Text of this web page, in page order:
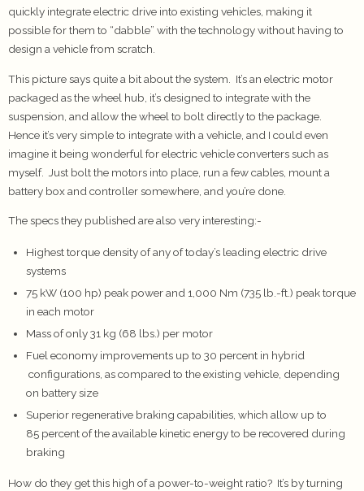
quickly integrate electric drive into existing vehicles, making it
possible for them to “dabble” with the technology without having to
design a vehicle from scratch.
This picture says quite a bit about the system. It’s an electric motor
packaged as the wheel hub, it’s designed to integrate with the
suspension, and allow the wheel to bolt directly to the package.
Hence it’s very simple to integrate with a vehicle, and I could even
imagine it being wonderful for electric vehicle converters such as
myself. Just bolt the motors into place, run a few cables, mount a
battery box and controller somewhere, and you’re done.
The specs they published are also very interesting:-
Highest torque density of any of today’s leading electric drive
systems
75 kW (100 hp) peak power and 1,000 Nm (735 lb.-ft.) peak torque
in each motor
Mass of only 31 kg (68 lbs.) per motor
Fuel economy improvements up to 30 percent in hybrid
configurations, as compared to the existing vehicle, depending
on battery size
Superior regenerative braking capabilities, which allow up to
85 percent of the available kinetic energy to be recovered during
braking
How do they get this high of a power-to-weight ratio? It’s by turning